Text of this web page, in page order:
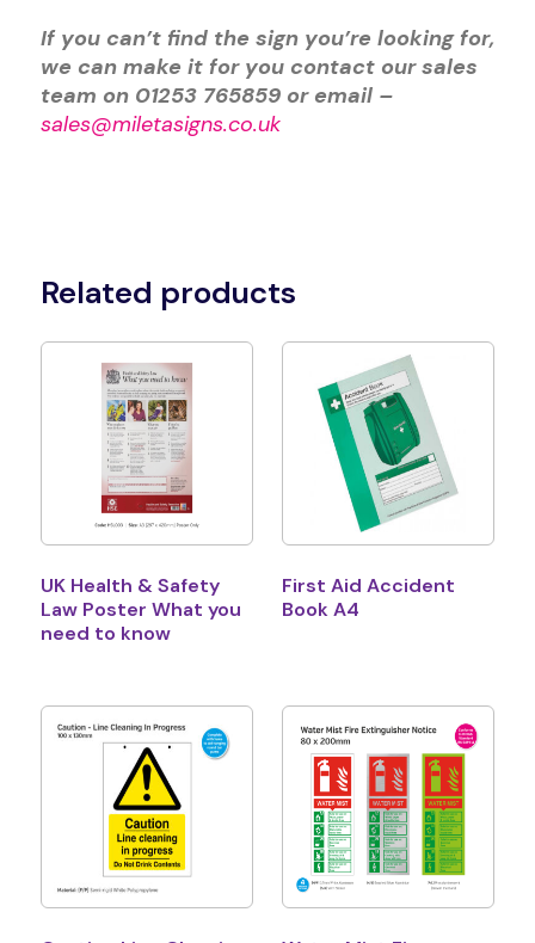
If you can’t find the sign you’re looking for,
we can make it for you contact our sales
team on 01253 765859 or email –
sales@miletasigns.co.uk
Related products
UK Health & Safety
Law Poster What you
need to know
First Aid Accident
Book A4